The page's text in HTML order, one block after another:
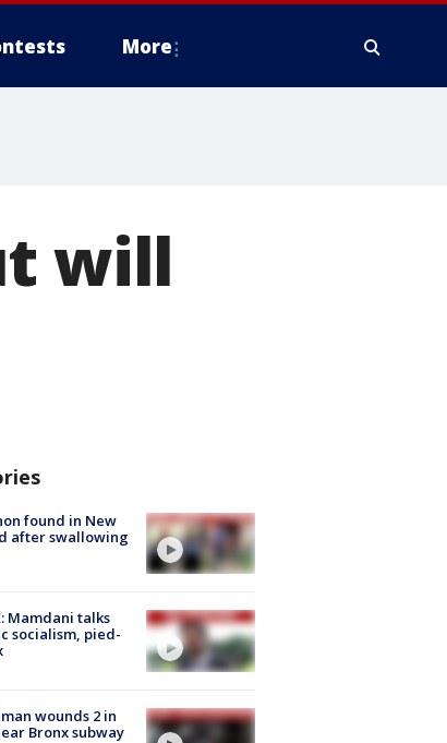
More
will
found in New
after swallowing
Mamdani talks
socialism, pied-
wounds 2 in
Bronx subway